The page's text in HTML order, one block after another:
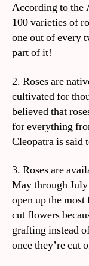
According to the
100 varieties of
one out of every
part of it!
2. Roses are
cultivated for
believed that
for everything
Cleopatra is said
3. Roses are
May through
open up the
cut flowers
grafting instead
once they’re cut